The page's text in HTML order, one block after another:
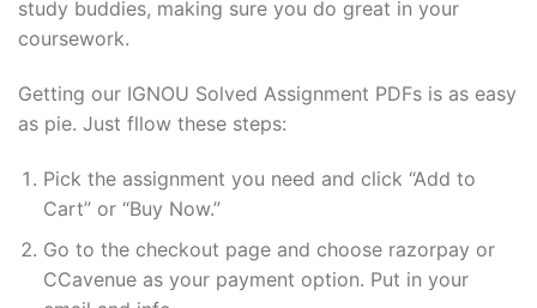
study buddies, making sure you do great in your
coursework.
Getting our IGNOU Solved Assignment PDFs is as easy
as pie. Just fllow these steps:
Pick the assignment you need and click “Add to
Cart” or “Buy Now.”
Go to the checkout page and choose razorpay or
CCavenue as your payment option. Put in your